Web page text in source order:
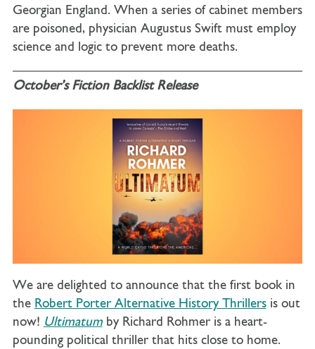
Georgian England. When a series of cabinet members
are poisoned, physician Augustus Swift must employ
science and logic to prevent more deaths.
October’s Fiction Backlist Release
We are delighted to announce that the first book in
the Robert Porter Alternative History Thrillersis out
now! Ultimatumby Richard Rohmer is a heart-
pounding political thriller that hits close to home.